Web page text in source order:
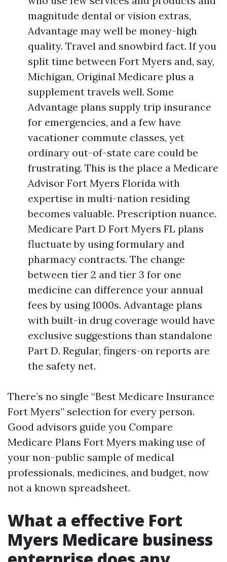
magnitude dental or vision extras,
Advantage may well be money-high
quality. Travel and snowbird fact. If you
split time between Fort Myers and, say,
Michigan, Original Medicare plus a
supplement travels well. Some
Advantage plans supply trip insurance
for emergencies, and a few have
vacationer commute classes, yet
ordinary out-of-state care could be
frustrating. This is the place a Medicare
Advisor Fort Myers Florida with
expertise in multi-nation residing
becomes valuable. Prescription nuance.
Medicare Part D Fort Myers FL plans
fluctuate by using formulary and
pharmacy contracts. The change
between tier 2 and tier 3 for one
medicine can difference your annual
fees by using 1000s. Advantage plans
with built-in drug coverage would have
exclusive suggestions than standalone
Part D. Regular, fingers-on reports are
the safety net.
There’s no single “Best Medicare Insurance
Fort Myers” selection for every person.
Good advisors guide you Compare
Medicare Plans Fort Myers making use of
your non-public sample of medical
professionals, medicines, and budget, now
not a known spreadsheet.
What a effective Fort
Myers Medicare business